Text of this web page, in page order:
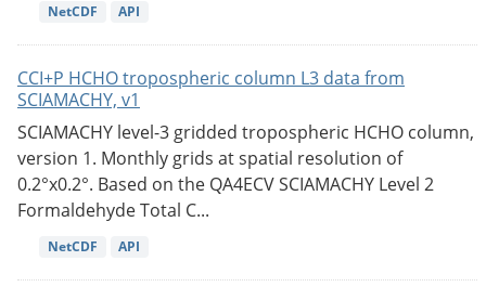
NetCDF API
CCI+P HCHO tropospheric column L3 data from
SCIAMACHY, v1
SCIAMACHY level-3 gridded tropospheric HCHO column,
version 1. Monthly grids at spatial resolution of
0.2°x0.2°. Based on the QA4ECV SCIAMACHY Level 2
Formaldehyde Total C...
NetCDF API